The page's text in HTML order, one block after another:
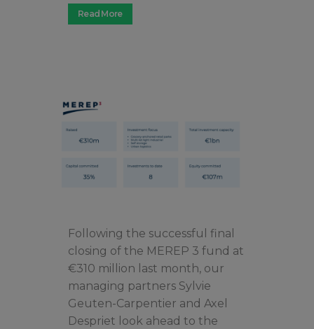
Read More
Following the successful final
closing of the MEREP 3 fund at
€310 million last month, our
managing partners Sylvie
Geuten-Carpentier and Axel
Despriet look ahead to the